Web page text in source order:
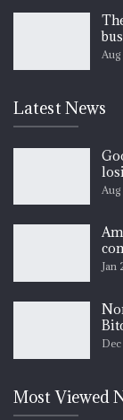
Aug
Latest News
Jan
Dec
Most Viewed